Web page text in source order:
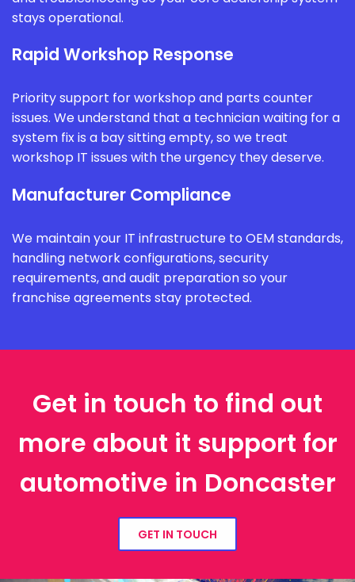
stays operational.
Rapid Workshop Response
Priority support for workshop and parts counter
issues. We understand that a technician waiting for a
system fix is a bay sitting empty, so we treat
workshop IT issues with the urgency they deserve.
Manufacturer Compliance
We maintain your IT infrastructure to OEM standards,
handling network configurations, security
requirements, and audit preparation so your
franchise agreements stay protected.
Get in touch to find out
more about it support for
automotive in Doncaster
GET IN TOUCH